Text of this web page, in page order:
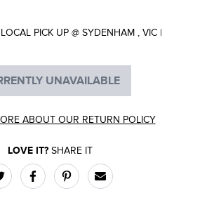
LOCAL PICK UP @ SYDENHAM , VIC |
UNAVAILABLE
ABOUT OUR RETURN POLICY
LOVE IT?SHARE IT